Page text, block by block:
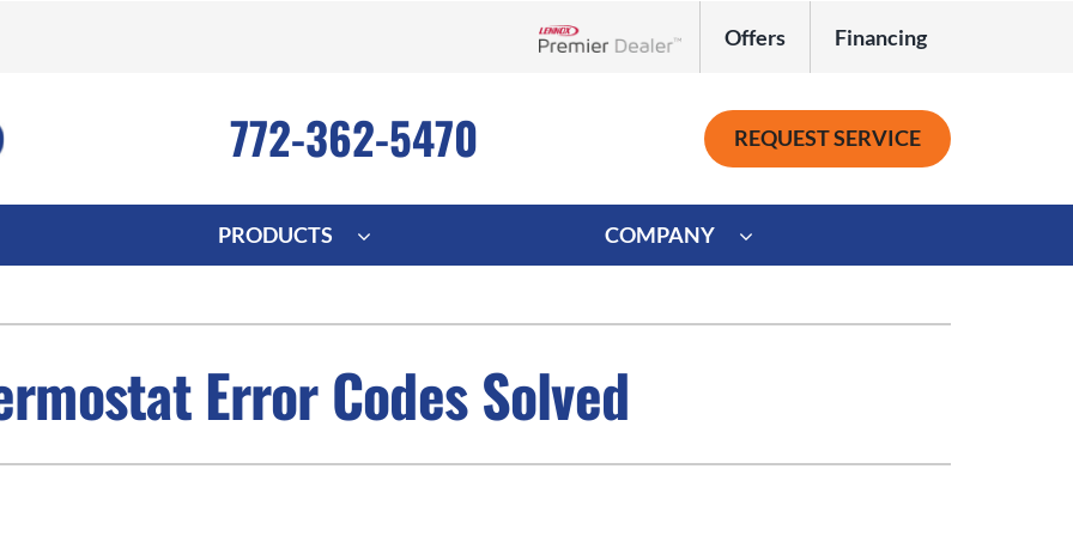
Offers Financing
772-362-5470 REQUEST SERVICE
Installation
Heat Pump Installation
PRODUCTS
Air Filtration
Zoning Systems
COMPANY
Error Codes Solved